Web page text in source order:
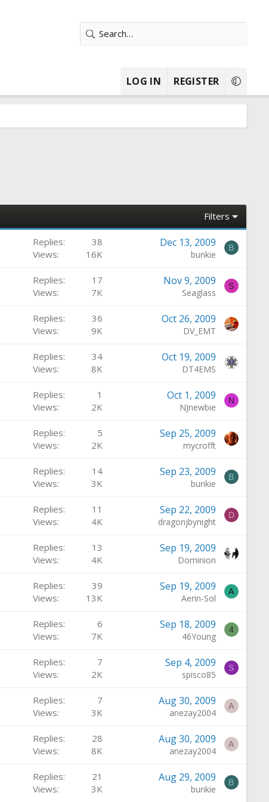
LOG IN REGISTER
Filters
Replies
38
Views
16K
Dec 13, 2009
bunkie
B
Replies
17
Views
7K
Nov 9, 2009
Seaglass
S
Replies
36
Views
9K
Oct 26, 2009
DV_EMT
Replies
34
Views
8K
Oct 19, 2009
DT4EMS
Replies
1
Views
2K
Oct 1, 2009
NJnewbie
N
Replies
5
Views
2K
Sep 25, 2009
mycrofft
Replies
14
Views
3K
Sep 23, 2009
bunkie
B
Replies
11
Views
4K
Sep 22, 2009
dragonjbynight
D
Replies
13
Views
4K
Sep 19, 2009
Dominion
Replies
39
Views
13K
Sep 19, 2009
Aerin-Sol
A
Replies
6
Views
7K
Sep 18, 2009
46Young
4
Replies
7
Views
2K
Sep 4, 2009
spisco85
S
Replies
7
Views
3K
Aug 30, 2009
anezay2004
A
Replies
28
Views
8K
Aug 30, 2009
anezay2004
A
Replies
21
Views
3K
Aug 29, 2009
bunkie
B